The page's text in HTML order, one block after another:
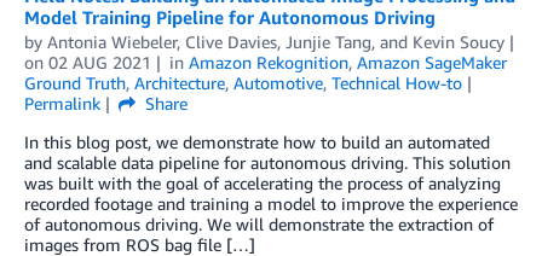
Model Training Pipeline for Autonomous Driving
by Antonia Wiebeler, Clive Davies, Junjie Tang, and Kevin Soucy
on 02 AUG 2021 in Amazon Rekognition, Amazon SageMaker
Ground Truth, Architecture, Automotive, Technical How-to
Permalink
Share
In this blog post, we demonstrate how to build an automated
and scalable data pipeline for autonomous driving. This solution
was built with the goal of accelerating the process of analyzing
recorded footage and training a model to improve the experience
of autonomous driving. We will demonstrate the extraction of
images from ROS bag file […]